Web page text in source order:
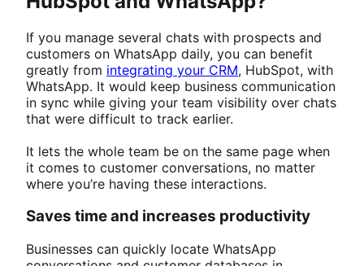
If you manage several chats with prospects and
customers on WhatsApp daily, you can benefit
greatly from integrating your CRM, HubSpot, with
WhatsApp. It would keep business communication
in sync while giving your team visibility over chats
that were difficult to track earlier.
It lets the whole team be on the same page when
it comes to customer conversations, no matter
where you’re having these interactions.
Saves time and increases productivity
Businesses can quickly locate WhatsApp